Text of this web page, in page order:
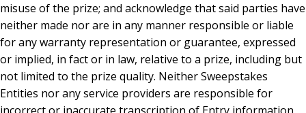
misuse of the prize; and acknowledge that said parties have
neither made nor are in any manner responsible or liable
for any warranty representation or guarantee, expressed
or implied, in fact or in law, relative to a prize, including but
not limited to the prize quality. Neither Sweepstakes
Entities nor any service providers are responsible for